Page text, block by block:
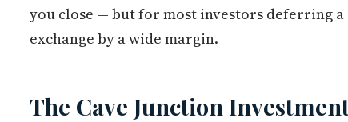
you close — but for most investors deferring
exchange by a wide margin.
The Cave Junction